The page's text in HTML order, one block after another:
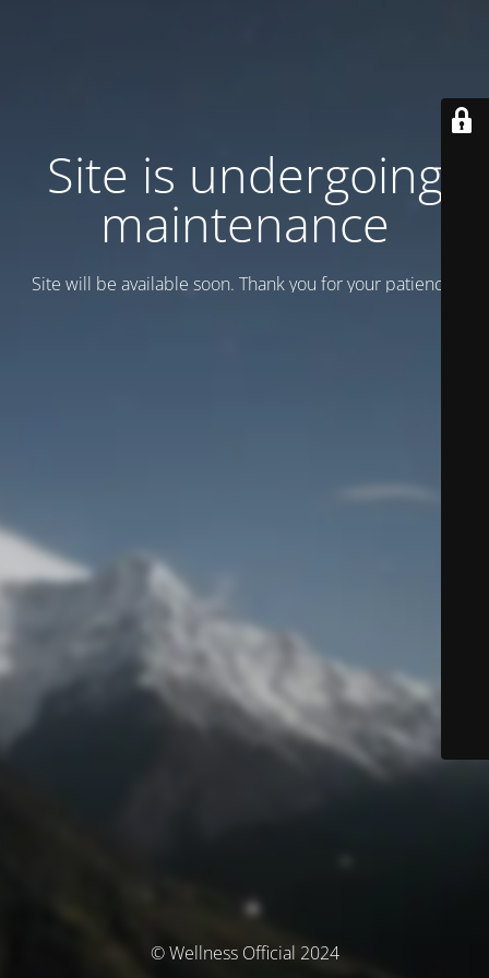
Site is undergoing
maintenance
Site will be available soon. Thank you for your patience!
© Wellness Official 2024